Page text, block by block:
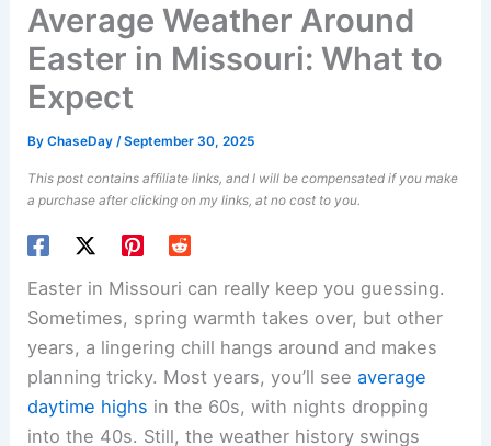
Average Weather Around
Easter in Missouri: What to
Expect
ByChaseDay/September 30, 2025
This post contains affiliate links, and I will be compensated if you make
a purchase after clicking on my links, at no cost to you.
Easter in Missouri can really keep you guessing.
Sometimes, spring warmth takes over, but other
years, a lingering chill hangs around and makes
planning tricky. Most years, you’ll seeaverage
daytime highs in the 60s, with nights dropping
into the 40s. Still, the weather history swings